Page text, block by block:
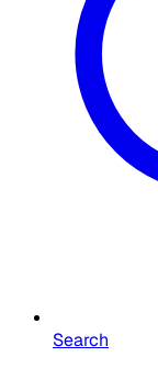
Search